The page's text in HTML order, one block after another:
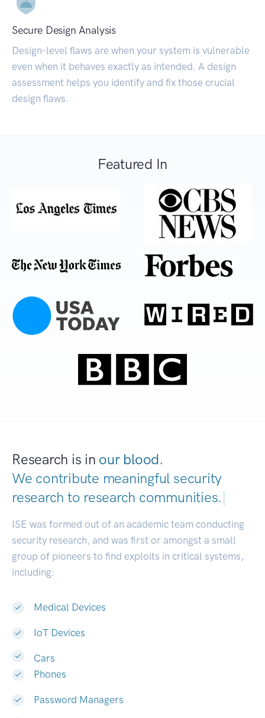
Secure Design Analysis
Design-level flaws are when your system is vulnerable
even when it behaves exactly as intended. A design
assessment helps you identify and fix those crucial
design flaws.
Featured In
Research is in our blood.
We contribute meaningful security
research to research communities.|
ISE was formed out of an academic team conducting
security research, and was first or amongst a small
group of pioneers to find exploits in critical systems,
including:
Medical Devices
IoT Devices
Cars
Phones
Password Managers